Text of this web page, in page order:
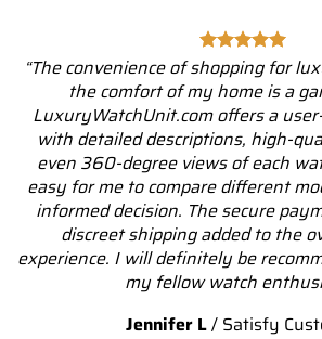
“The convenience of shopping for
the comfort of my home is a
LuxuryWatchUnit.com offers a
with detailed descriptions, high-
even 360-degree views of each
easy for me to compare different
informed decision. The secure
discreet shipping added to the
experience. I will definitely be
my fellow watch
Jennifer L/ Satisfy